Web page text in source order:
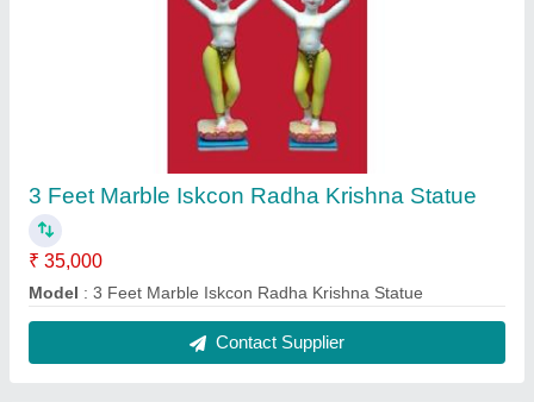
2 Feet Marble Ram Darbar Statue
₹ 25,000
Model : 2 Feet Marble Ram Darbar Statue
Contact Supplier